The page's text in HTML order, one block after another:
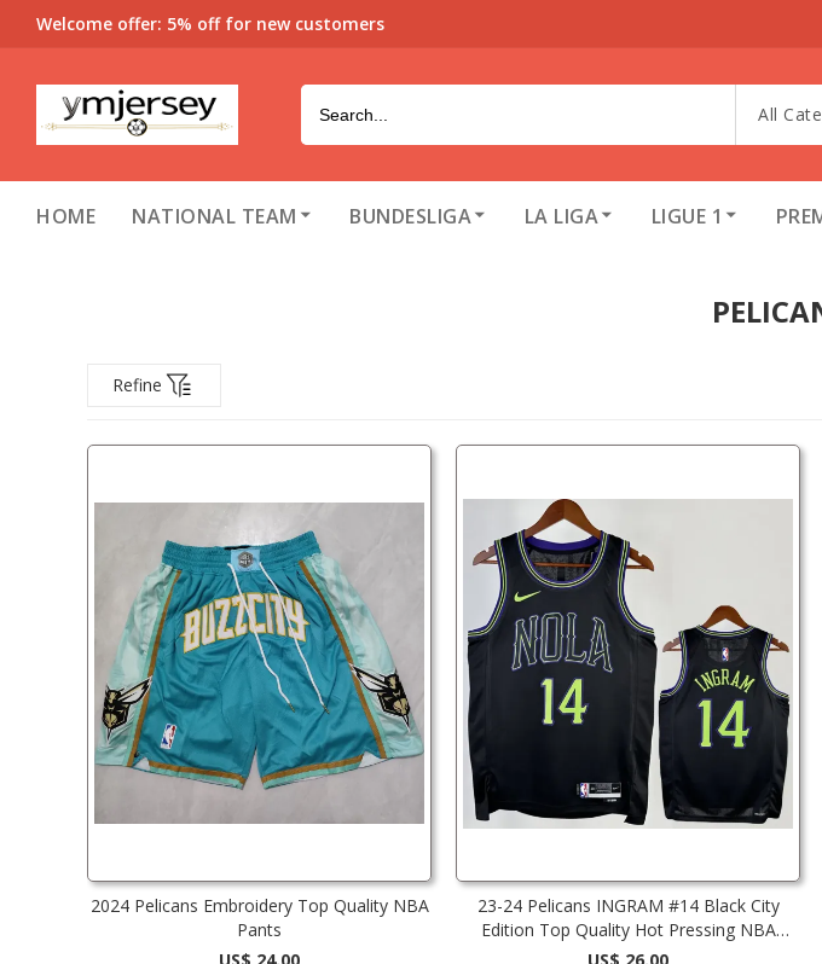
Welcome offer: 5% off for new customers
All
HOME NATIONAL TEAM BUNDESLIGA LA LIGA LIGUE 1
Refine
2024 Pelicans Embroidery Top Quality NBA
Pants
23-24 Pelicans INGRAM #14 Black City
Edition Top Quality Hot Pressing NBA
Jersey